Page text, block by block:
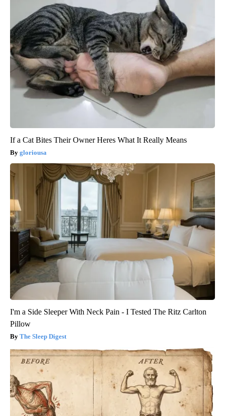
If a Cat Bites Their Owner Heres What It Really Means
gloriousa
I'm a Side Sleeper With Neck Pain - I Tested The Ritz Carlton
Pillow
The Sleep Digest